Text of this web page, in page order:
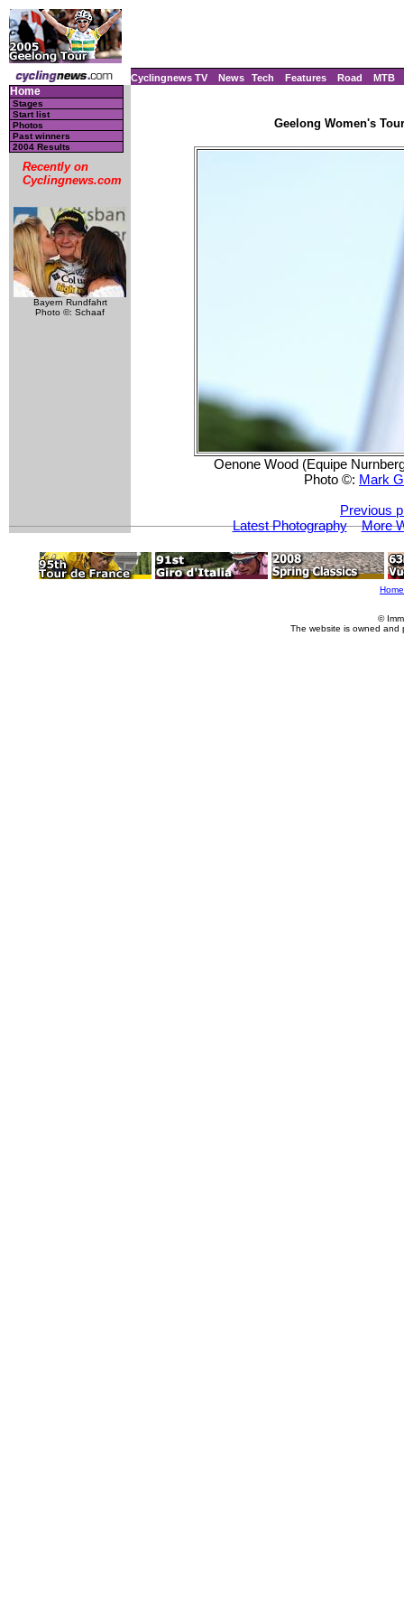
Cyclingnews TV News Tech Features Road MTB
Home
Stages
Start list
Photos
Past winners
2004 Results
Recently on
Cyclingnews.com
Bayern Rundfahrt
Photo ©: Schaaf
Geelong Women's
Oenone Wood (Equipe
Photo ©: Mark
Previous
Latest Photography
More
Home
©
The website is owned and